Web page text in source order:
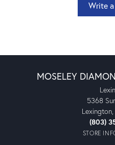
Write
MOSELEY
5368
(803)
STORE